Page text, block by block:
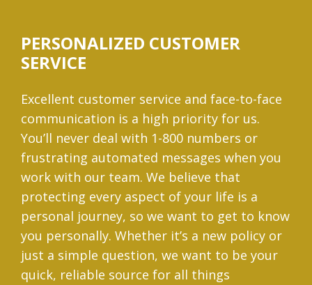
PERSONALIZED CUSTOMER
SERVICE
Excellent customer service and face-to-face
communication is a high priority for us.
You’ll never deal with 1-800 numbers or
frustrating automated messages when you
work with our team. We believe that
protecting every aspect of your life is a
personal journey, so we want to get to know
you personally. Whether it’s a new policy or
just a simple question, we want to be your
quick, reliable source for all things